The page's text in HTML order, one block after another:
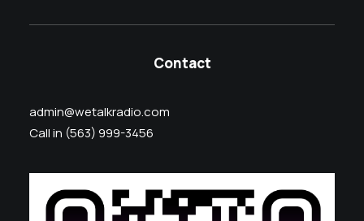
Contact
admin@wetalkradio.com
Call in (563) 999-3456